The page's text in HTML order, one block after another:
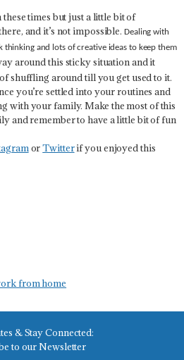
times but just a little bit of
and it’s not impossible. Dealing with
and lots of creative ideas to keep them
around this sticky situation and it
shuffling around till you get used to it.
you’re settled into your routines and
with your family. Make the most of this
and remember to have a little bit of fun
orTwitterif you enjoyed this
from home
& Stay Connected:
to our Newsletter